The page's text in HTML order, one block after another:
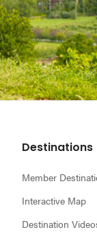
Footer
Destinations
Member
Interactive Map
Destination